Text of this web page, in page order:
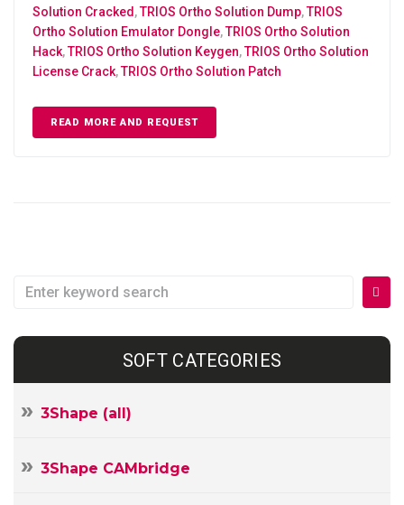
Solution Cracked,TRIOS Ortho Solution Dump,TRIOS
Ortho Solution Emulator Dongle,TRIOS Ortho Solution
Hack,TRIOS Ortho Solution Keygen,TRIOS Ortho Solution
License Crack,TRIOS Ortho Solution Patch
READ MORE AND REQUEST
Search
SOFT CATEGORIES
3Shape (all)
3Shape CAMbridge